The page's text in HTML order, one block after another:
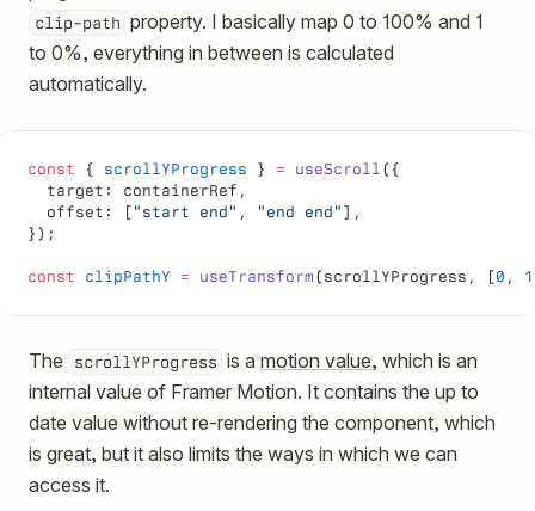
clip-path property. I basically map 0 to 100% and 1
to 0%, everything in between is calculated
automatically.
const { scrollYProgress } = useScroll ({
  target: containerRef,
  offset: [
"start end" , "end end" ],
});
const clipPathY = useTransform(scrollYProgress, [0 , 1
The scrollYProgress is amotion value, which is an
internal value of Framer Motion. It contains the up to
date value without re-rendering the component, which
is great, but it also limits the ways in which we can
access it.